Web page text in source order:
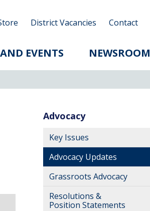
District Vacancies Contact
EVENTS NEWSROOM
Advocacy
Key Issues
Advocacy Updates
Grassroots Advocacy
Resolutions &
Position Statements